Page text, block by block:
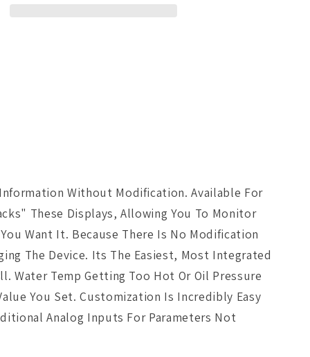
Without Modification. Available For
These Displays, Allowing You To Monitor
Want It. Because There Is No Modification
The Device. Its The Easiest, Most Integrated
Water Temp Getting Too Hot Or Oil Pressure
You Set. Customization Is Incredibly Easy
Analog Inputs For Parameters Not